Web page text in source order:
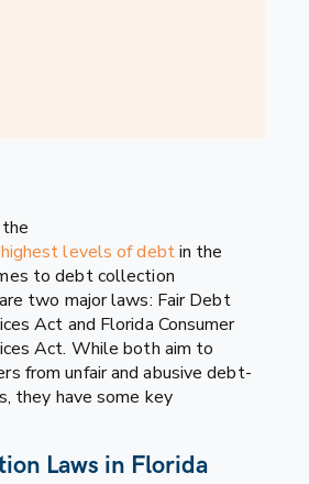
highest levels of debtin the
to debt collection
two major laws: Fair Debt
Act and Florida Consumer
Act. While both aim to
from unfair and abusive debt-
they have some key
Laws in Florida